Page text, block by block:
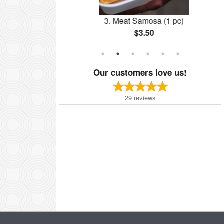
A
3. Meat Samosa (1 pc)
$3.50
Our customers love us!
29 reviews